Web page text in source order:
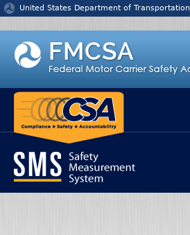
Jump to content
United States Department of Transportation